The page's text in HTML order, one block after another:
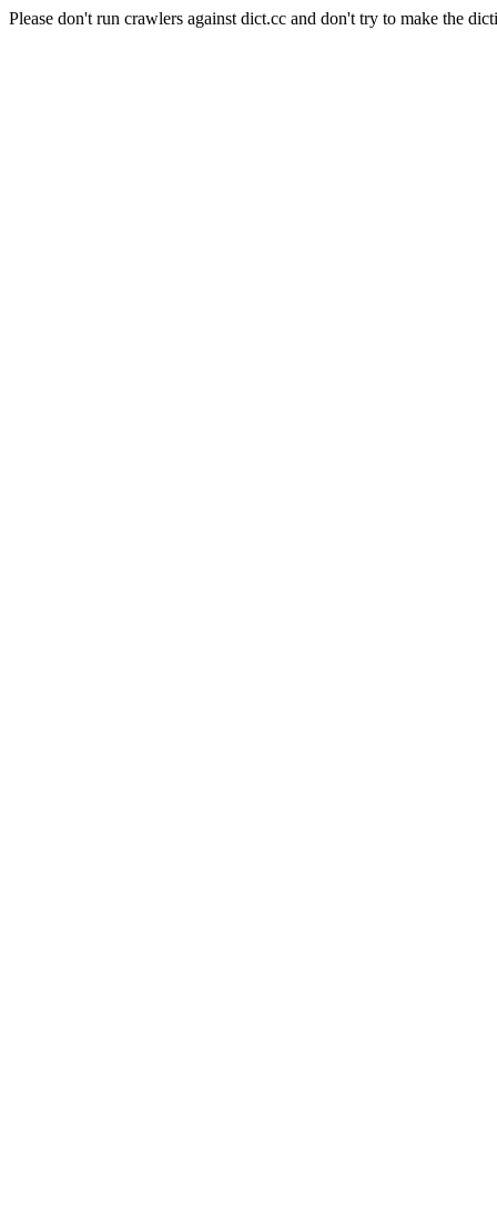
Please don't run crawlers against dict.cc and don't try to make the